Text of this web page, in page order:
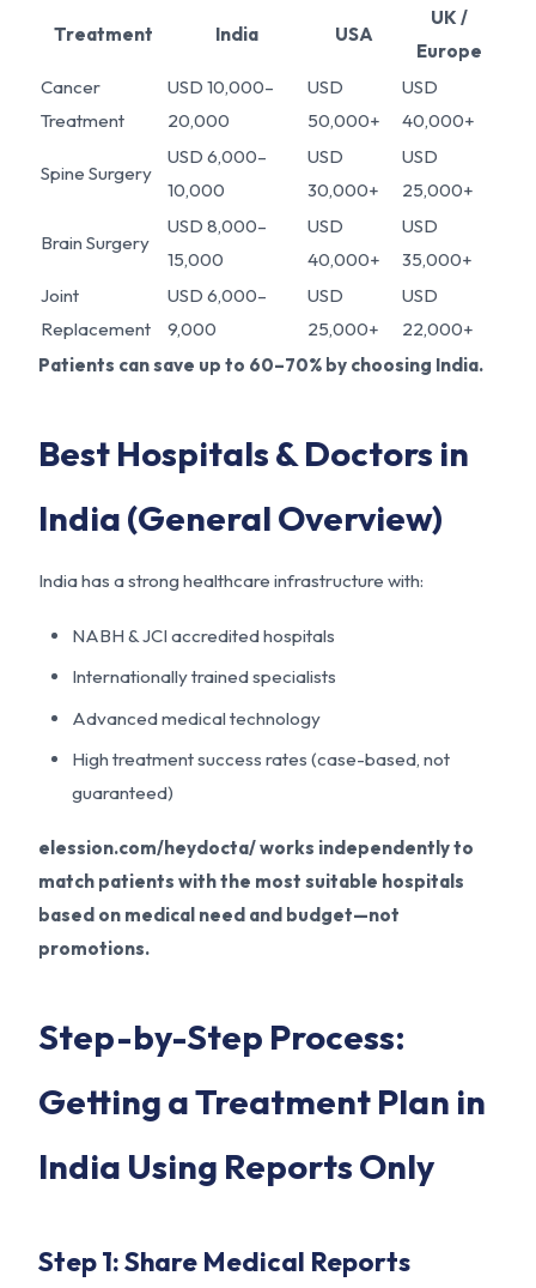
Treatment India USA
UK /
Europe
Cancer
Treatment
USD 10,000–
20,000
USD
50,000+
USD
40,000+
Spine Surgery
USD 6,000–
10,000
USD
30,000+
USD
25,000+
Brain Surgery
USD 8,000–
15,000
USD
40,000+
USD
35,000+
Joint
Replacement
USD 6,000–
9,000
USD
25,000+
USD
22,000+
Patients can save up to 60–70% by choosing India.
Best Hospitals & Doctors in
India (General Overview)
India has a strong healthcare infrastructure with:
NABH & JCI accredited hospitals
Internationally trained specialists
Advanced medical technology
High treatment success rates (case-based, not
guaranteed)
elession.com/heydocta/ works independently to
match patients with the most suitable hospitals
based on medical need and budget—not
promotions.
Step-by-Step Process:
Getting a Treatment Plan in
India Using Reports Only
Step 1: Share Medical Reports